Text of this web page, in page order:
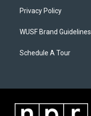
Privacy Policy
WUSF Brand Guidelines
Schedule A Tour